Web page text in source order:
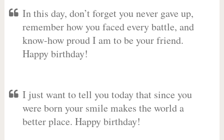
In this day, don’t forget you never gave up,
remember how you faced every battle, and
know-how proud I am to be your friend.
Happy birthday!
I just want to tell you today that since you
were born your smile makes the world a
better place. Happy birthday!